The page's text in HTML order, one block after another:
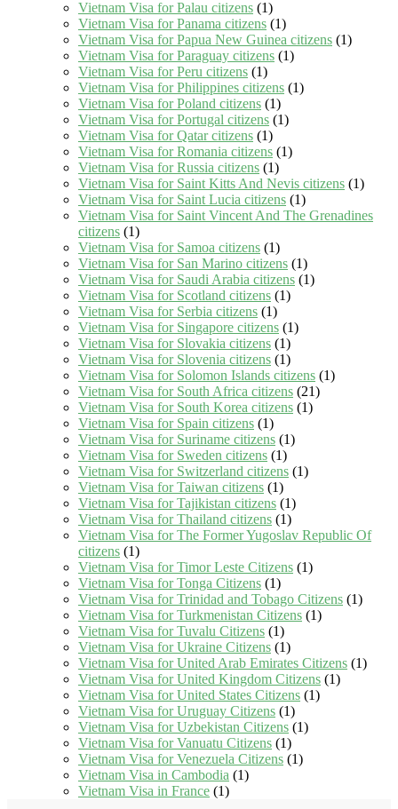
Vietnam Visa for Palau citizens (1)
Vietnam Visa for Panama citizens (1)
Vietnam Visa for Papua New Guinea citizens (1)
Vietnam Visa for Paraguay citizens (1)
Vietnam Visa for Peru citizens (1)
Vietnam Visa for Philippines citizens (1)
Vietnam Visa for Poland citizens (1)
Vietnam Visa for Portugal citizens (1)
Vietnam Visa for Qatar citizens (1)
Vietnam Visa for Romania citizens (1)
Vietnam Visa for Russia citizens (1)
Vietnam Visa for Saint Kitts And Nevis citizens (1)
Vietnam Visa for Saint Lucia citizens (1)
Vietnam Visa for Saint Vincent And The Grenadines
citizens (1)
Vietnam Visa for Samoa citizens (1)
Vietnam Visa for San Marino citizens (1)
Vietnam Visa for Saudi Arabia citizens (1)
Vietnam Visa for Scotland citizens (1)
Vietnam Visa for Serbia citizens (1)
Vietnam Visa for Singapore citizens (1)
Vietnam Visa for Slovakia citizens (1)
Vietnam Visa for Slovenia citizens (1)
Vietnam Visa for Solomon Islands citizens (1)
Vietnam Visa for South Africa citizens (21)
Vietnam Visa for South Korea citizens (1)
Vietnam Visa for Spain citizens (1)
Vietnam Visa for Suriname citizens (1)
Vietnam Visa for Sweden citizens (1)
Vietnam Visa for Switzerland citizens (1)
Vietnam Visa for Taiwan citizens (1)
Vietnam Visa for Tajikistan citizens (1)
Vietnam Visa for Thailand citizens (1)
Vietnam Visa for The Former Yugoslav Republic Of
citizens (1)
Vietnam Visa for Timor Leste Citizens (1)
Vietnam Visa for Tonga Citizens (1)
Vietnam Visa for Trinidad and Tobago Citizens (1)
Vietnam Visa for Turkmenistan Citizens (1)
Vietnam Visa for Tuvalu Citizens (1)
Vietnam Visa for Ukraine Citizens (1)
Vietnam Visa for United Arab Emirates Citizens (1)
Vietnam Visa for United Kingdom Citizens (1)
Vietnam Visa for United States Citizens (1)
Vietnam Visa for Uruguay Citizens (1)
Vietnam Visa for Uzbekistan Citizens (1)
Vietnam Visa for Vanuatu Citizens (1)
Vietnam Visa for Venezuela Citizens (1)
Vietnam Visa in Cambodia (1)
Vietnam Visa in France (1)